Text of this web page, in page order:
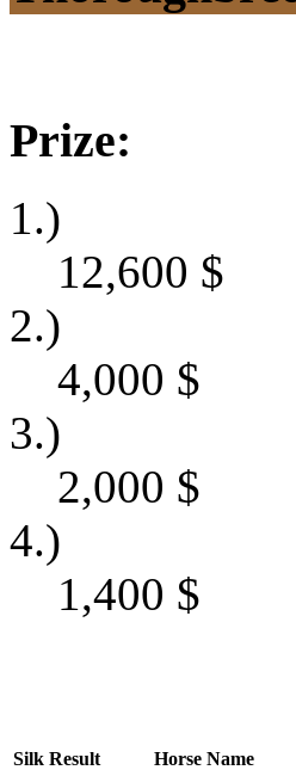
Prize:
1.)
12,600 $
2.)
4,000 $
3.)
2,000 $
4.)
1,400 $
Silk Result Horse Name